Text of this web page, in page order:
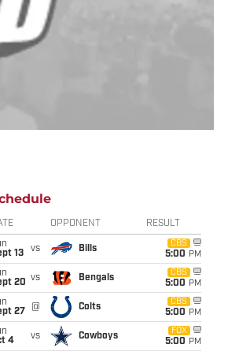
OPPONENT RESULT
13
vs Bills
CBS
5:00 PM
20 vs Bengals
CBS
5:00 PM
27
@ Colts
CBS
5:00 PM
4
vs Cowboys
FOX
5:00 PM